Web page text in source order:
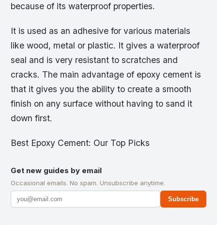
because of its waterproof properties.
It is used as an adhesive for various materials
like wood, metal or plastic. It gives a waterproof
seal and is very resistant to scratches and
cracks. The main advantage of epoxy cement is
that it gives you the ability to create a smooth
finish on any surface without having to sand it
down first.
Best Epoxy Cement: Our Top Picks
Get new guides by email
Occasional emails. No spam. Unsubscribe anytime.
Subscribe